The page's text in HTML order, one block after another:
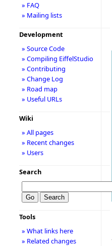
» FAQ
» Mailing lists
Development
» Source Code
» Compiling EiffelStudio
» Contributing
» Change Log
» Road map
» Useful URLs
Wiki
» All pages
» Recent changes
» Users
Search
Tools
» What links here
» Related changes